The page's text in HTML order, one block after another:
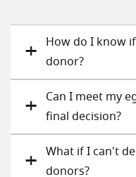
How do I know
donor?
Can I meet my
final decision?
What if I can't
donors?